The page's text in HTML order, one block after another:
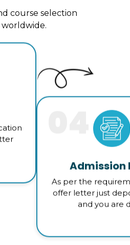
course selection
worldwide.
Admission
As per the
offer letter just
and you are